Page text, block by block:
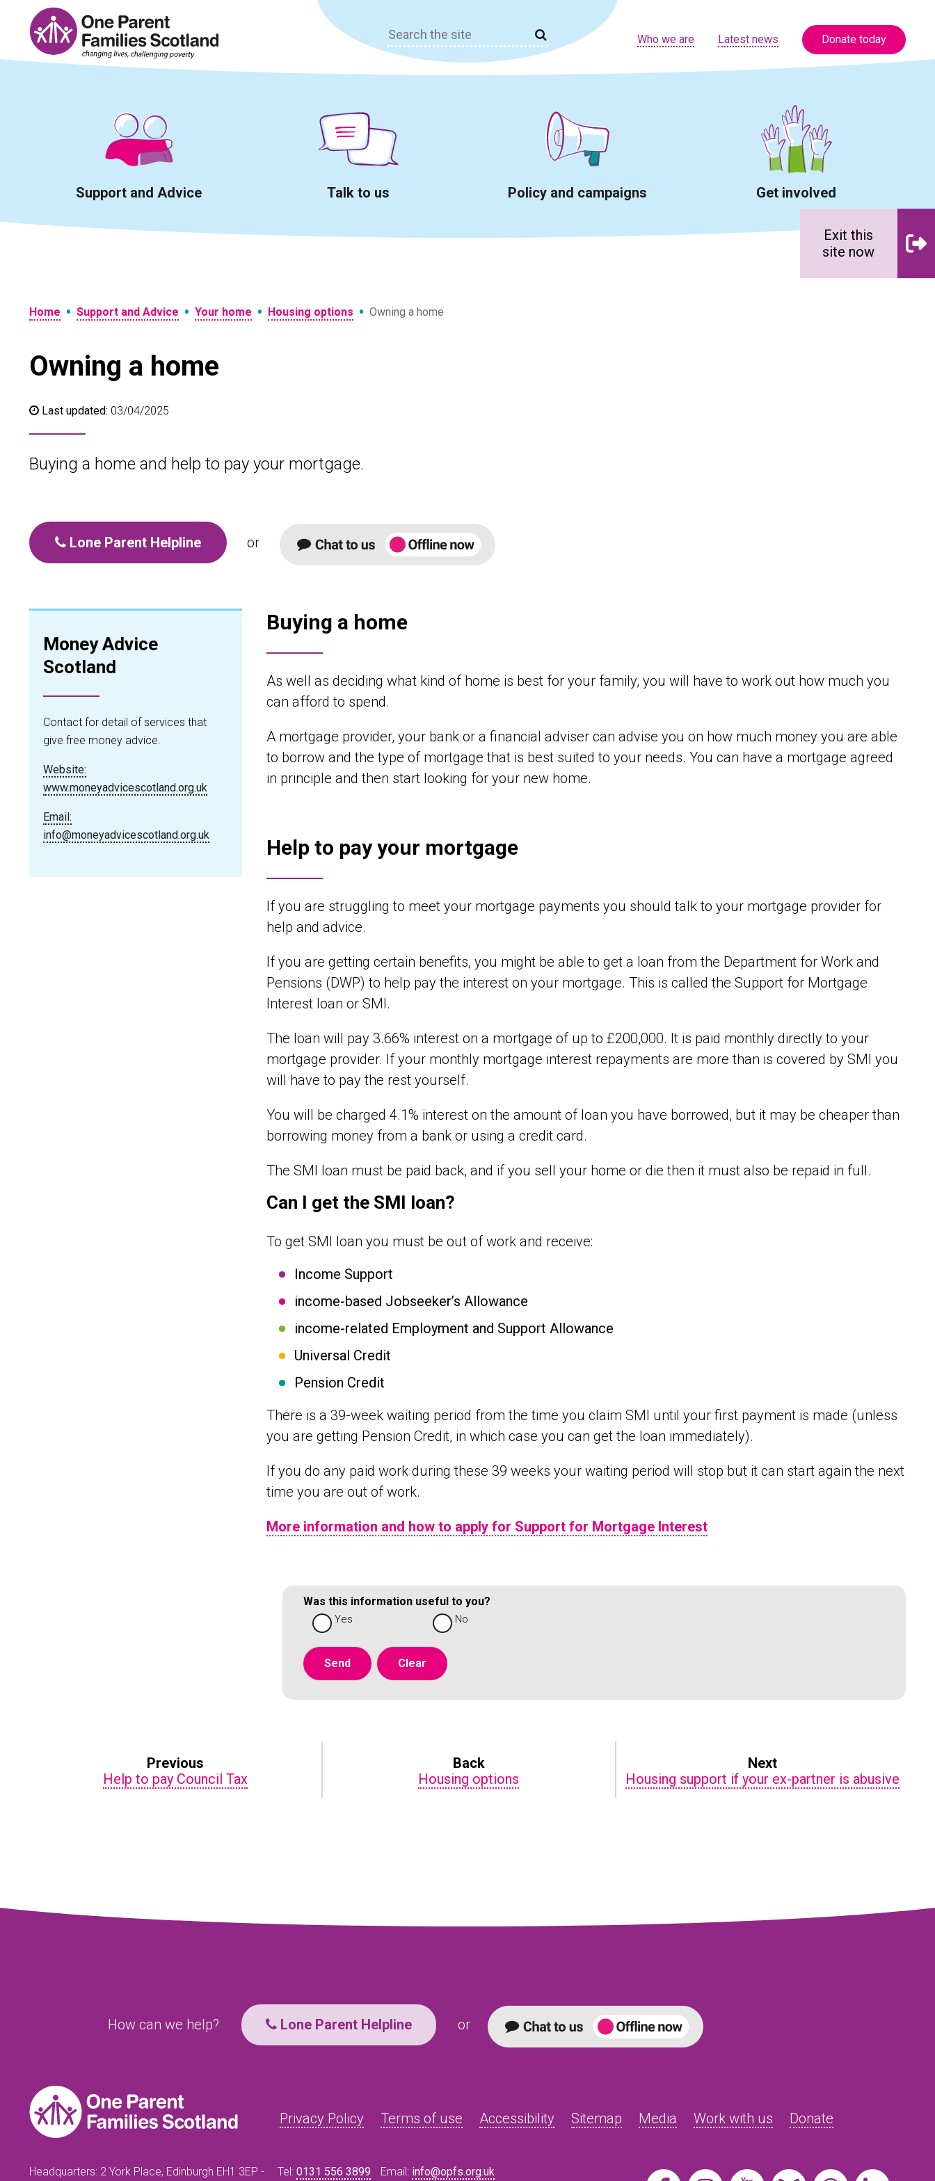
content
Search
for:
Who we are Latest news Donate today
Support and Advice Talk to us Policy and campaigns Get involved
Home • Support and Advice • Your home • Housing options • Owning a home
Exit this
site now
Owning a home
Last updated: 03/04/2025
Buying a home and help to pay your mortgage.
Lone Parent Helpline or
Money Advice
Scotland
Contact for detail of services that
give free money advice.
Website:
www.moneyadvicescotland.org.uk
Email:
info@moneyadvicescotland.org.uk
Buying a home
As well as deciding what kind of home is best for your family, you will have to work out how much you
can afford to spend.
A mortgage provider, your bank or a financial adviser can advise you on how much money you are able
to borrow and the type of mortgage that is best suited to your needs. You can have a mortgage agreed
in principle and then start looking for your new home.
Help to pay your mortgage
If you are struggling to meet your mortgage payments you should talk to your mortgage provider for
help and advice.
If you are getting certain benefits, you might be able to get a loan from the Department for Work and
Pensions (DWP) to help pay the interest on your mortgage. This is called the Support for Mortgage
Interest loan or SMI.
The loan will pay 3.66% interest on a mortgage of up to £200,000. It is paid monthly directly to your
mortgage provider. If your monthly mortgage interest repayments are more than is covered by SMI you
will have to pay the rest yourself.
You will be charged 4.1% interest on the amount of loan you have borrowed, but it may be cheaper than
borrowing money from a bank or using a credit card.
The SMI loan must be paid back, and if you sell your home or die then it must also be repaid in full.
Can I get the SMI loan?
To get SMI loan you must be out of work and receive:
Income Support
income-based Jobseeker’s Allowance
income-related Employment and Support Allowance
Universal Credit
Pension Credit
There is a 39-week waiting period from the time you claim SMI until your first payment is made (unless
you are getting Pension Credit, in which case you can get the loan immediately).
If you do any paid work during these 39 weeks your waiting period will stop but it can start again the next
time you are out of work.
More information and how to apply for Support for Mortgage Interest
Was this information useful to you?
Yes No
Previous
Help to pay Council Tax
Back
Housing options
Next
Housing support if your ex-partner is abusive
How can we help? Lone Parent Helpline or
Privacy Policy Terms of use Accessibility Sitemap Media Work with us Donate
Headquarters: 2 York Place, Edinburgh EH1 3EP - Tel: 0131 556 3899 Email: info@opfs.org.uk